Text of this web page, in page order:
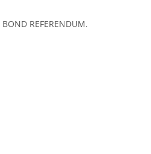
BOND REFERENDUM.